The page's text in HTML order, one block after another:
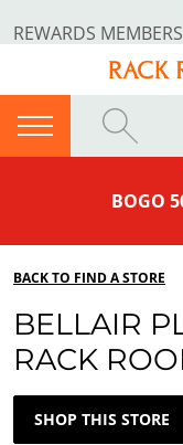
BOGO
BACK TO FIND A STORE
BELLAIR
RACK
SHOP THIS STORE